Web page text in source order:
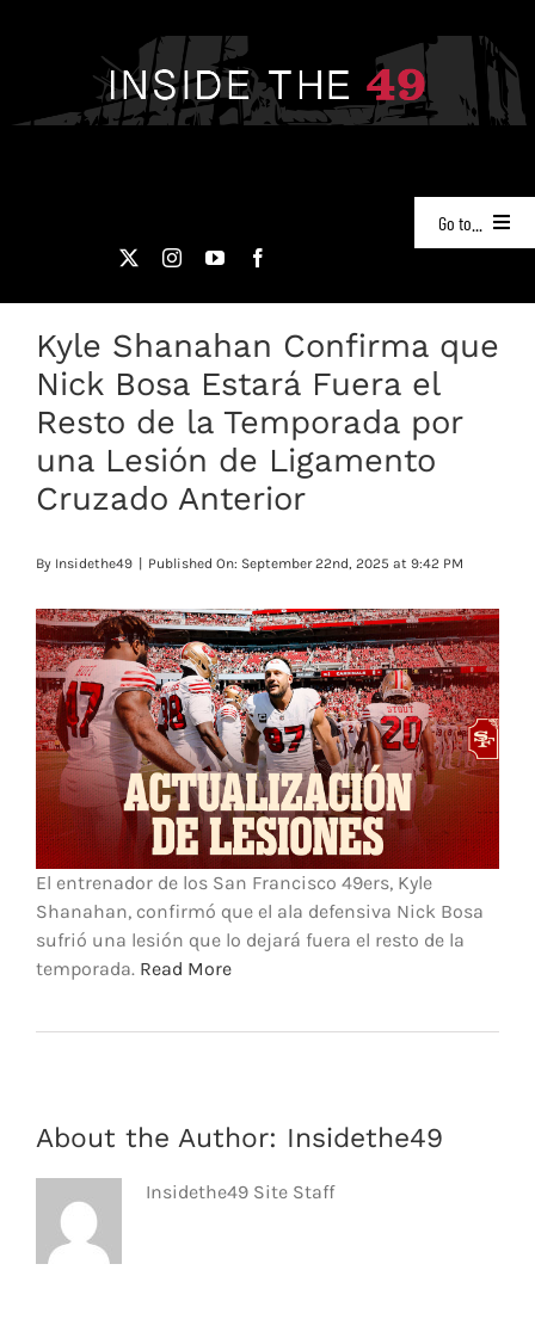
Go to...
PODCASTS
49ERS FILM ROOM
VIDEOS
PLAYERS
ORIGINAL GEAR
ABOUT
Kyle Shanahan Confirma que
Nick Bosa Estará Fuera el
Resto de la Temporada por
una Lesión de Ligamento
Cruzado Anterior
By Insidethe49 | Published On: September 22nd, 2025 at 9:42 PM
El entrenador de los San Francisco 49ers, Kyle
Shanahan, confirmó que el ala defensiva Nick Bosa
sufrió una lesión que lo dejará fuera el resto de la
temporada. Read More
About the Author: Insidethe49
Insidethe49 Site Staff